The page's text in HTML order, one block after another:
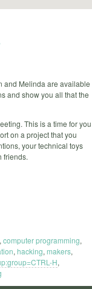
and Melinda are available
and show you all that the
This is a time for you
on a project that you
your technical toys
friends.
, computer programming,
, hacking, makers,
H,